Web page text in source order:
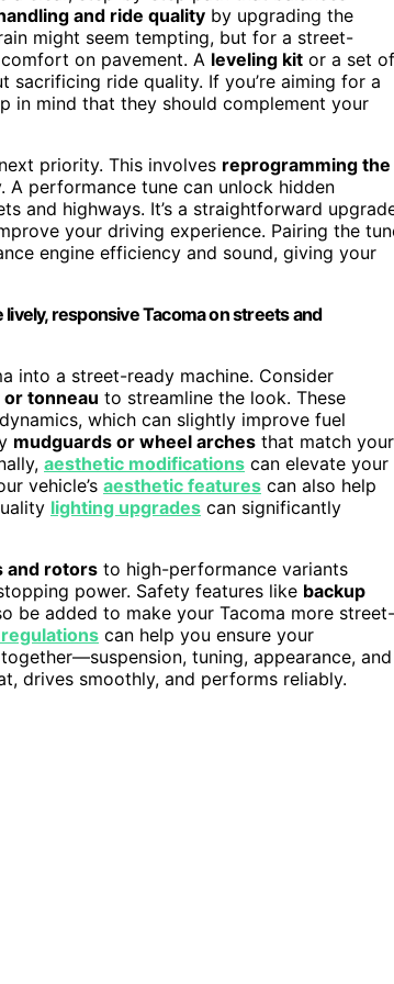
and ride quality by upgrading the
might seem tempting, but for a street-
on pavement. A leveling kit or a set of
ride quality. If you’re aiming for a
in mind that they should complement your
priority. This involves reprogramming the
performance tune can unlock hidden
and highways. It’s a straightforward
your driving experience. Pairing the
engine efficiency and sound, giving your
responsive Tacoma on streets and
into a street-ready machine. Consider
tonneau to streamline the look. These
which can slightly improve fuel
mudguards or wheel arches that match your
aesthetic modifications can elevate your
vehicle’s aesthetic features can also help
lighting upgrades can significantly
and rotors to high-performance variants
power. Safety features like backup
be added to make your Tacoma more street-
can help you ensure your
tuning, appearance, and
drives smoothly, and performs reliably.